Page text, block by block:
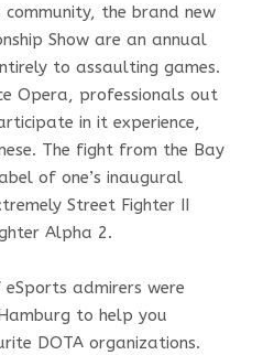
the brand new
Show are an annual
to assaulting games.
Opera, professionals out
in it experience,
The fight from the Bay
of one’s inaugural
Street Fighter II
Alpha 2.
admirers were
to help you
DOTA organizations.